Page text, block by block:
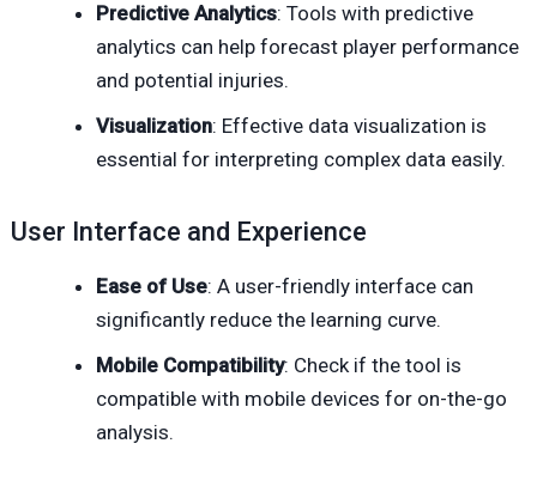
Predictive Analytics: Tools with predictive
analytics can help forecast player performance
and potential injuries.
Visualization: Effective data visualization is
essential for interpreting complex data easily.
User Interface and Experience
Ease of Use: A user-friendly interface can
significantly reduce the learning curve.
Mobile Compatibility: Check if the tool is
compatible with mobile devices for on-the-go
analysis.